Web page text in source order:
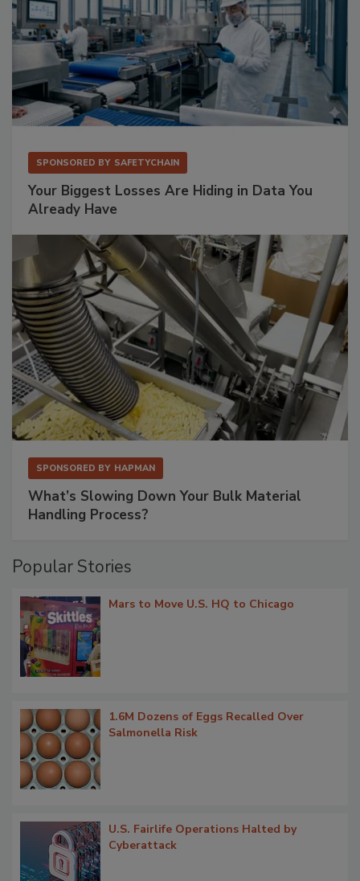
SPONSORED BY SAFETYCHAIN
Your Biggest Losses Are Hiding in Data You
Already Have
SPONSORED BY HAPMAN
What’s Slowing Down Your Bulk Material
Handling Process?
Popular Stories
Mars to Move U.S. HQ to Chicago
1.6M Dozens of Eggs Recalled Over
Salmonella Risk
U.S. Fairlife Operations Halted by
Cyberattack